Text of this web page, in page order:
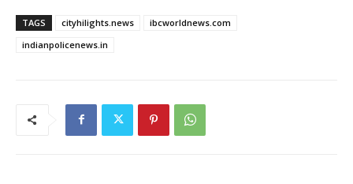
TAGS cityhilights.news
ibcworldnews.com
indianpolicenews.in